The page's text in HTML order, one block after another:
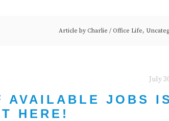
Article by Charlie / Office Life,
July
AVAILABLE JOBS IS
HERE!